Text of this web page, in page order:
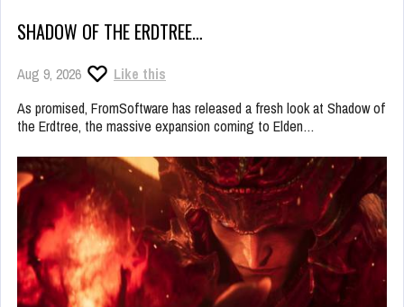
SHADOW OF THE ERDTREE…
Aug 9, 2026
Like this
As promised, FromSoftware has released a fresh look at Shadow of
the Erdtree, the massive expansion coming to Elden…